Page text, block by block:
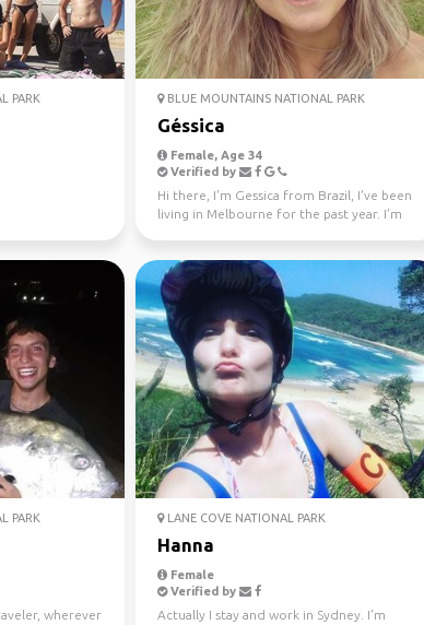
PARK BLUE MOUNTAINS NATIONAL PARK
Géssica
Female, Age 34
Verified by
Hi there, I'm Gessica from Brazil, I've been
living in Melbourne for the past year. I'm
PARK
wherever
LANE COVE NATIONAL PARK
Hanna
Female
Verified by
Actually I stay and work in Sydney. I'm